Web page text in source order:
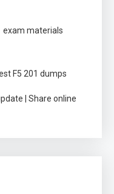
exam materials
F5 201 dumps
| Share online